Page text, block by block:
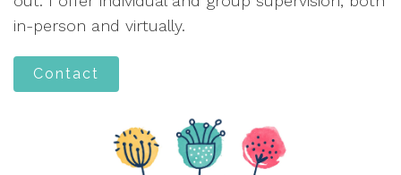
in-person and virtually.
Contact